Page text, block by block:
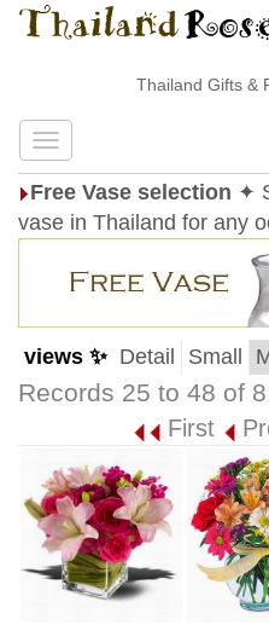
Thailand Gifts &
Free Vase selection ✦
vase in Thailand for any
views ✨ Detail Small
Records 25 to 48 of
First